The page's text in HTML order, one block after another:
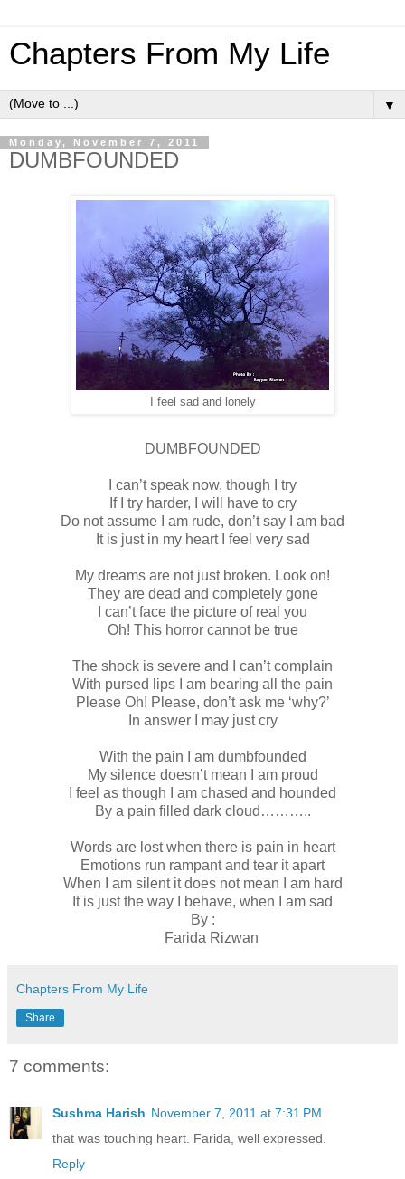
Chapters From My Life
▼
Monday, November 7, 2011
DUMBFOUNDED
I feel sad and lonely
DUMBFOUNDED
I can’t speak now, though I try
If I try harder, I will have to cry
Do not assume I am rude, don’t say I am bad
It is just in my heart I feel very sad
My dreams are not just broken. Look on!
They are dead and completely gone
I can’t face the picture of real you
Oh! This horror cannot be true
The shock is severe and I can’t complain
With pursed lips I am bearing all the pain
Please Oh! Please, don’t ask me ‘why?’
In answer I may just cry
With the pain I am dumbfounded
My silence doesn’t mean I am proud
I feel as though I am chased and hounded
By a pain filled dark cloud………..
Words are lost when there is pain in heart
Emotions run rampant and tear it apart
When I am silent it does not mean I am hard
It is just the way I behave, when I am sad
By :
Farida Rizwan
Chapters From My Life
Share
7 comments:
Sushma Harish November 7, 2011 at 7:31 PM
that was touching heart. Farida, well expressed.
Reply